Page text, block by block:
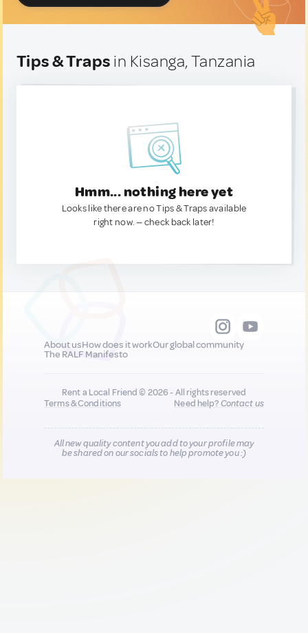
Tips & Traps in Kisanga, Tanzania
Hmm... nothing here yet
Looks like there are no Tips & Traps available
right now. — check back later!
About usHow does it workOur global community
The RALF Manifesto
Rent a Local Friend © 2026 - All rights reserved
Terms & Conditions
Need help?Contact us
All new quality content you add to your profile may
be shared on our socials to help promote you :)